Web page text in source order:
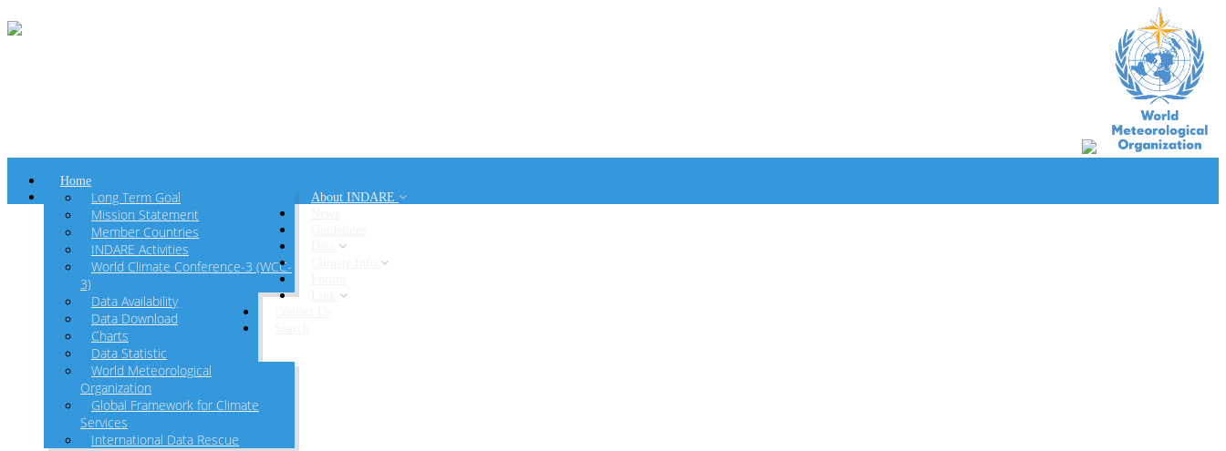
Home
About INDARE
Long Term Goal
Mission Statement
Member Countries
INDARE Activities
World Climate Conference-3 (WCC-
3)
Data Availability
Data Download
Charts
Data Statistic
World Meteorological
Organization
Global Framework for Climate
Services
International Data Rescue